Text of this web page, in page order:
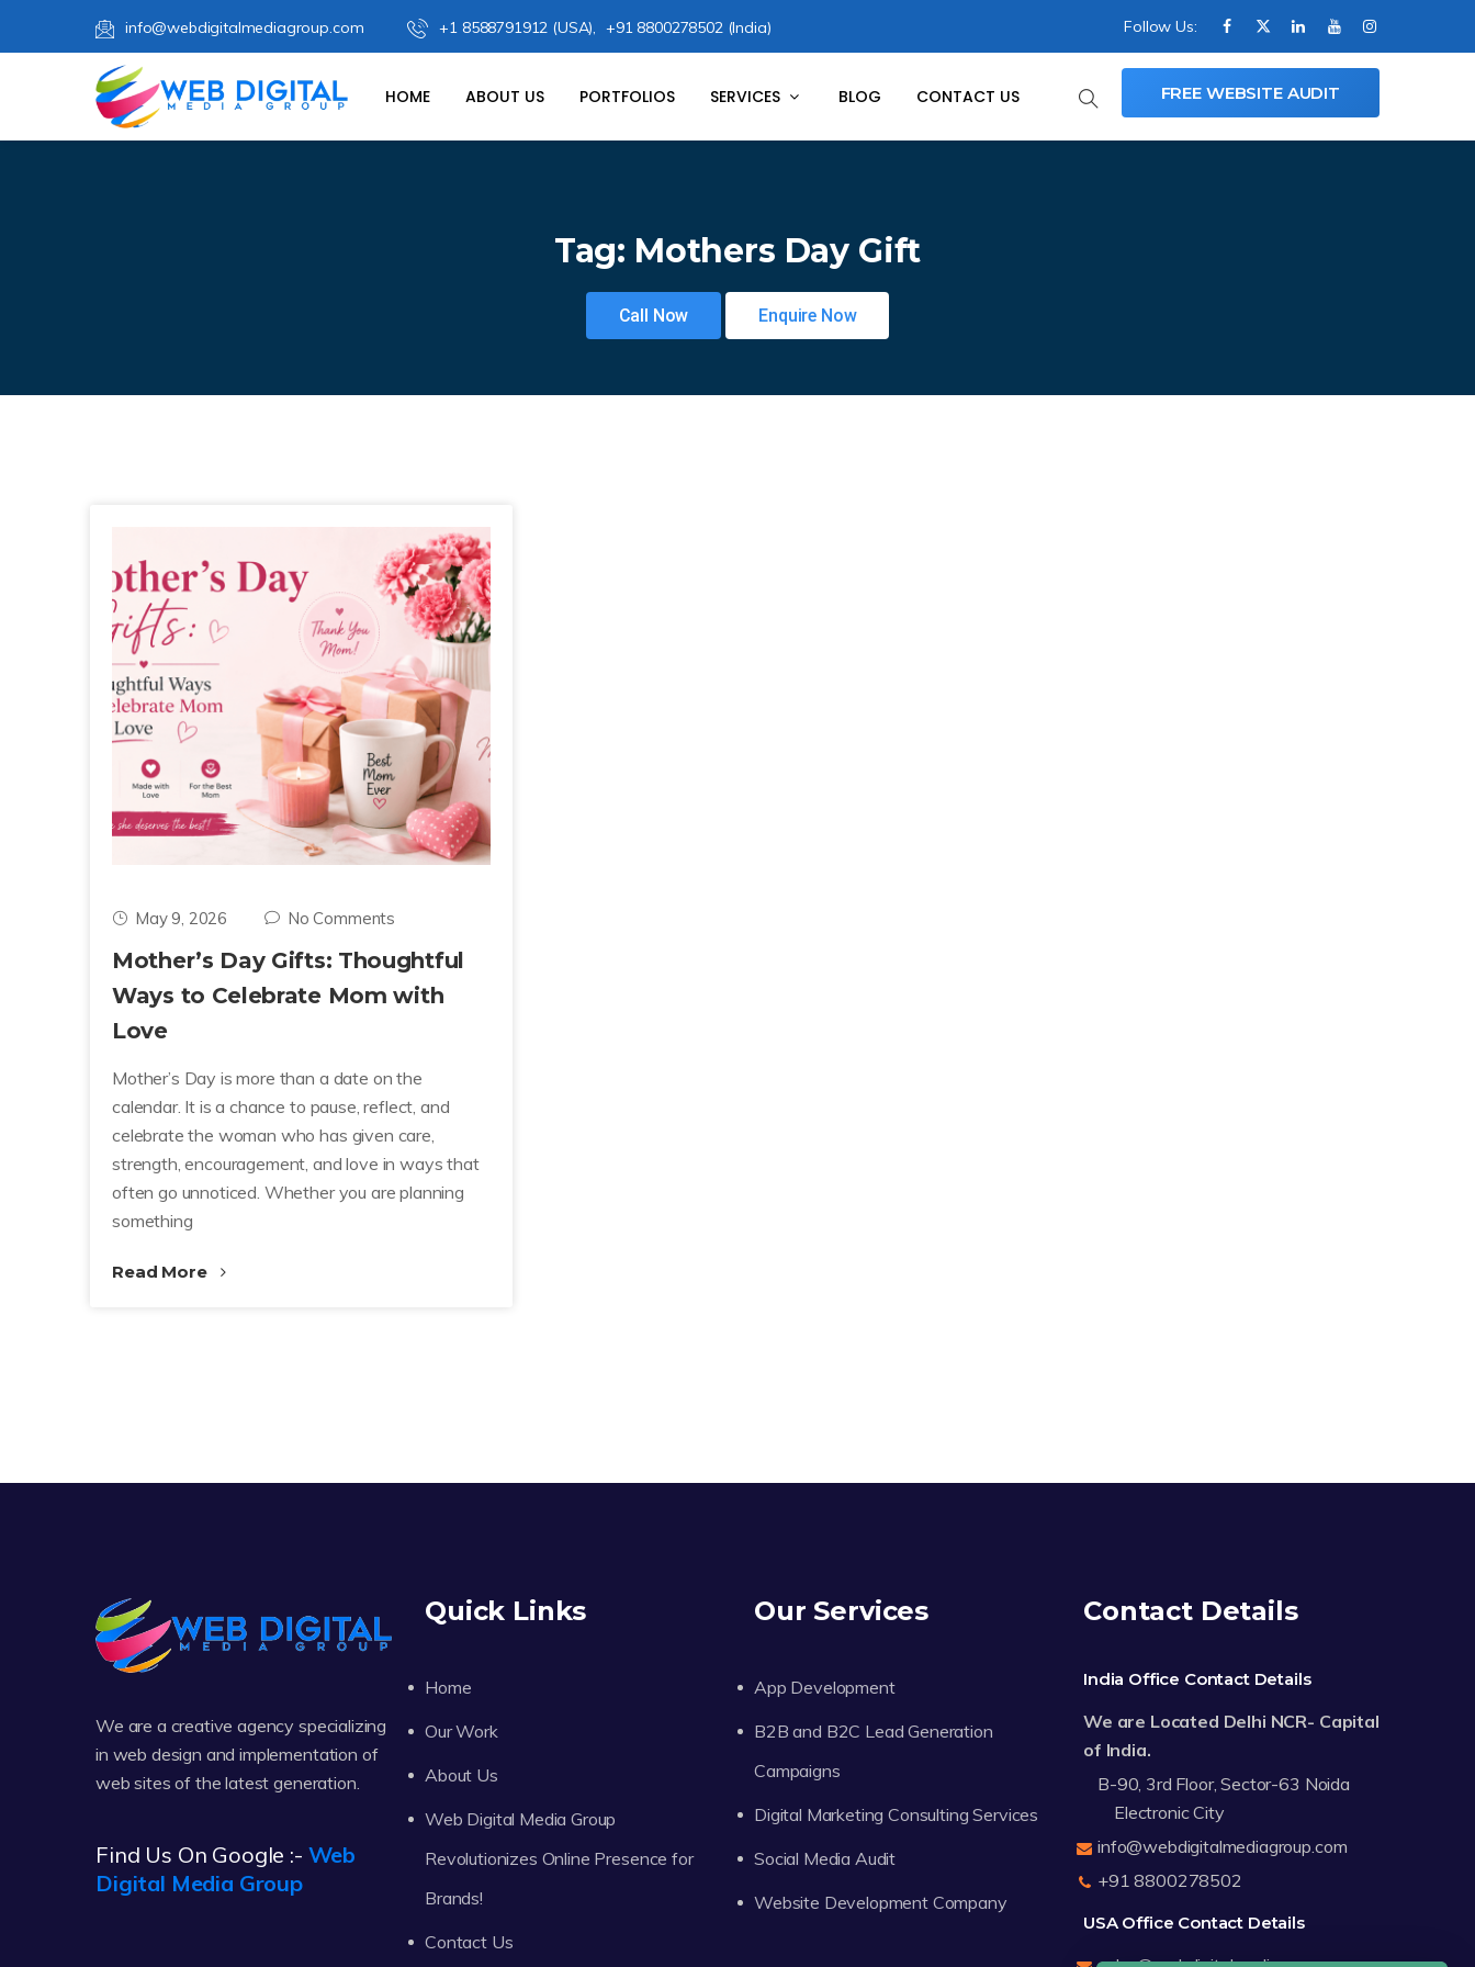
info@webdigitalmediagroup.com +1 8588791912 (USA), +91 8800278502 (India) Follow Us:
HOME ABOUT US PORTFOLIOS SERVICES BLOG CONTACT US FREE WEBSITE AUDIT
Tag: Mothers Day Gift
Call Now Enquire Now
May 9, 2026 No Comments
Mother’s Day Gifts: Thoughtful
Ways to Celebrate Mom with
Love
Mother’s Day is more than a date on the
calendar. It is a chance to pause, reflect, and
celebrate the woman who has given care,
strength, encouragement, and love in ways that
often go unnoticed. Whether you are planning
something
Read More
We are a creative agency specializing
in web design and implementation of
web sites of the latest generation.
Find Us On Google :- Web
Digital Media Group
Quick Links
Home
Our Work
About Us
Web Digital Media Group
Revolutionizes Online Presence for
Brands!
Contact Us
Our Services
App Development
B2B and B2C Lead Generation
Campaigns
Digital Marketing Consulting Services
Social Media Audit
Website Development Company
Contact Details
India Office Contact Details
We are Located Delhi NCR- Capital
of India.
B-90, 3rd Floor, Sector-63 Noida
Electronic City
info@webdigitalmediagroup.com
+91 8800278502
USA Office Contact Details